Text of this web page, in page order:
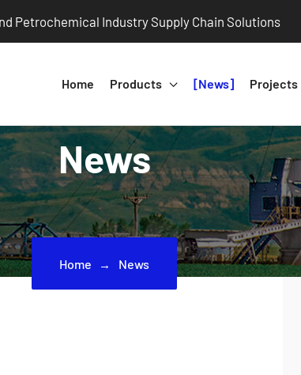
Petrochemical Industry Supply Chain Solutions
Home Products News Projects
News
Home News